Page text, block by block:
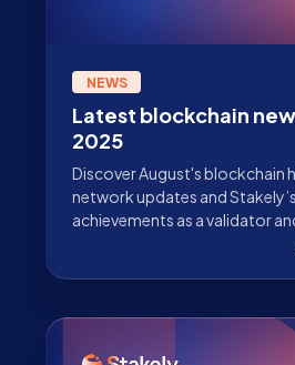
NEWS
Latest blockchain
2025
Discover August's blockchain
network updates and
achievements as a validator